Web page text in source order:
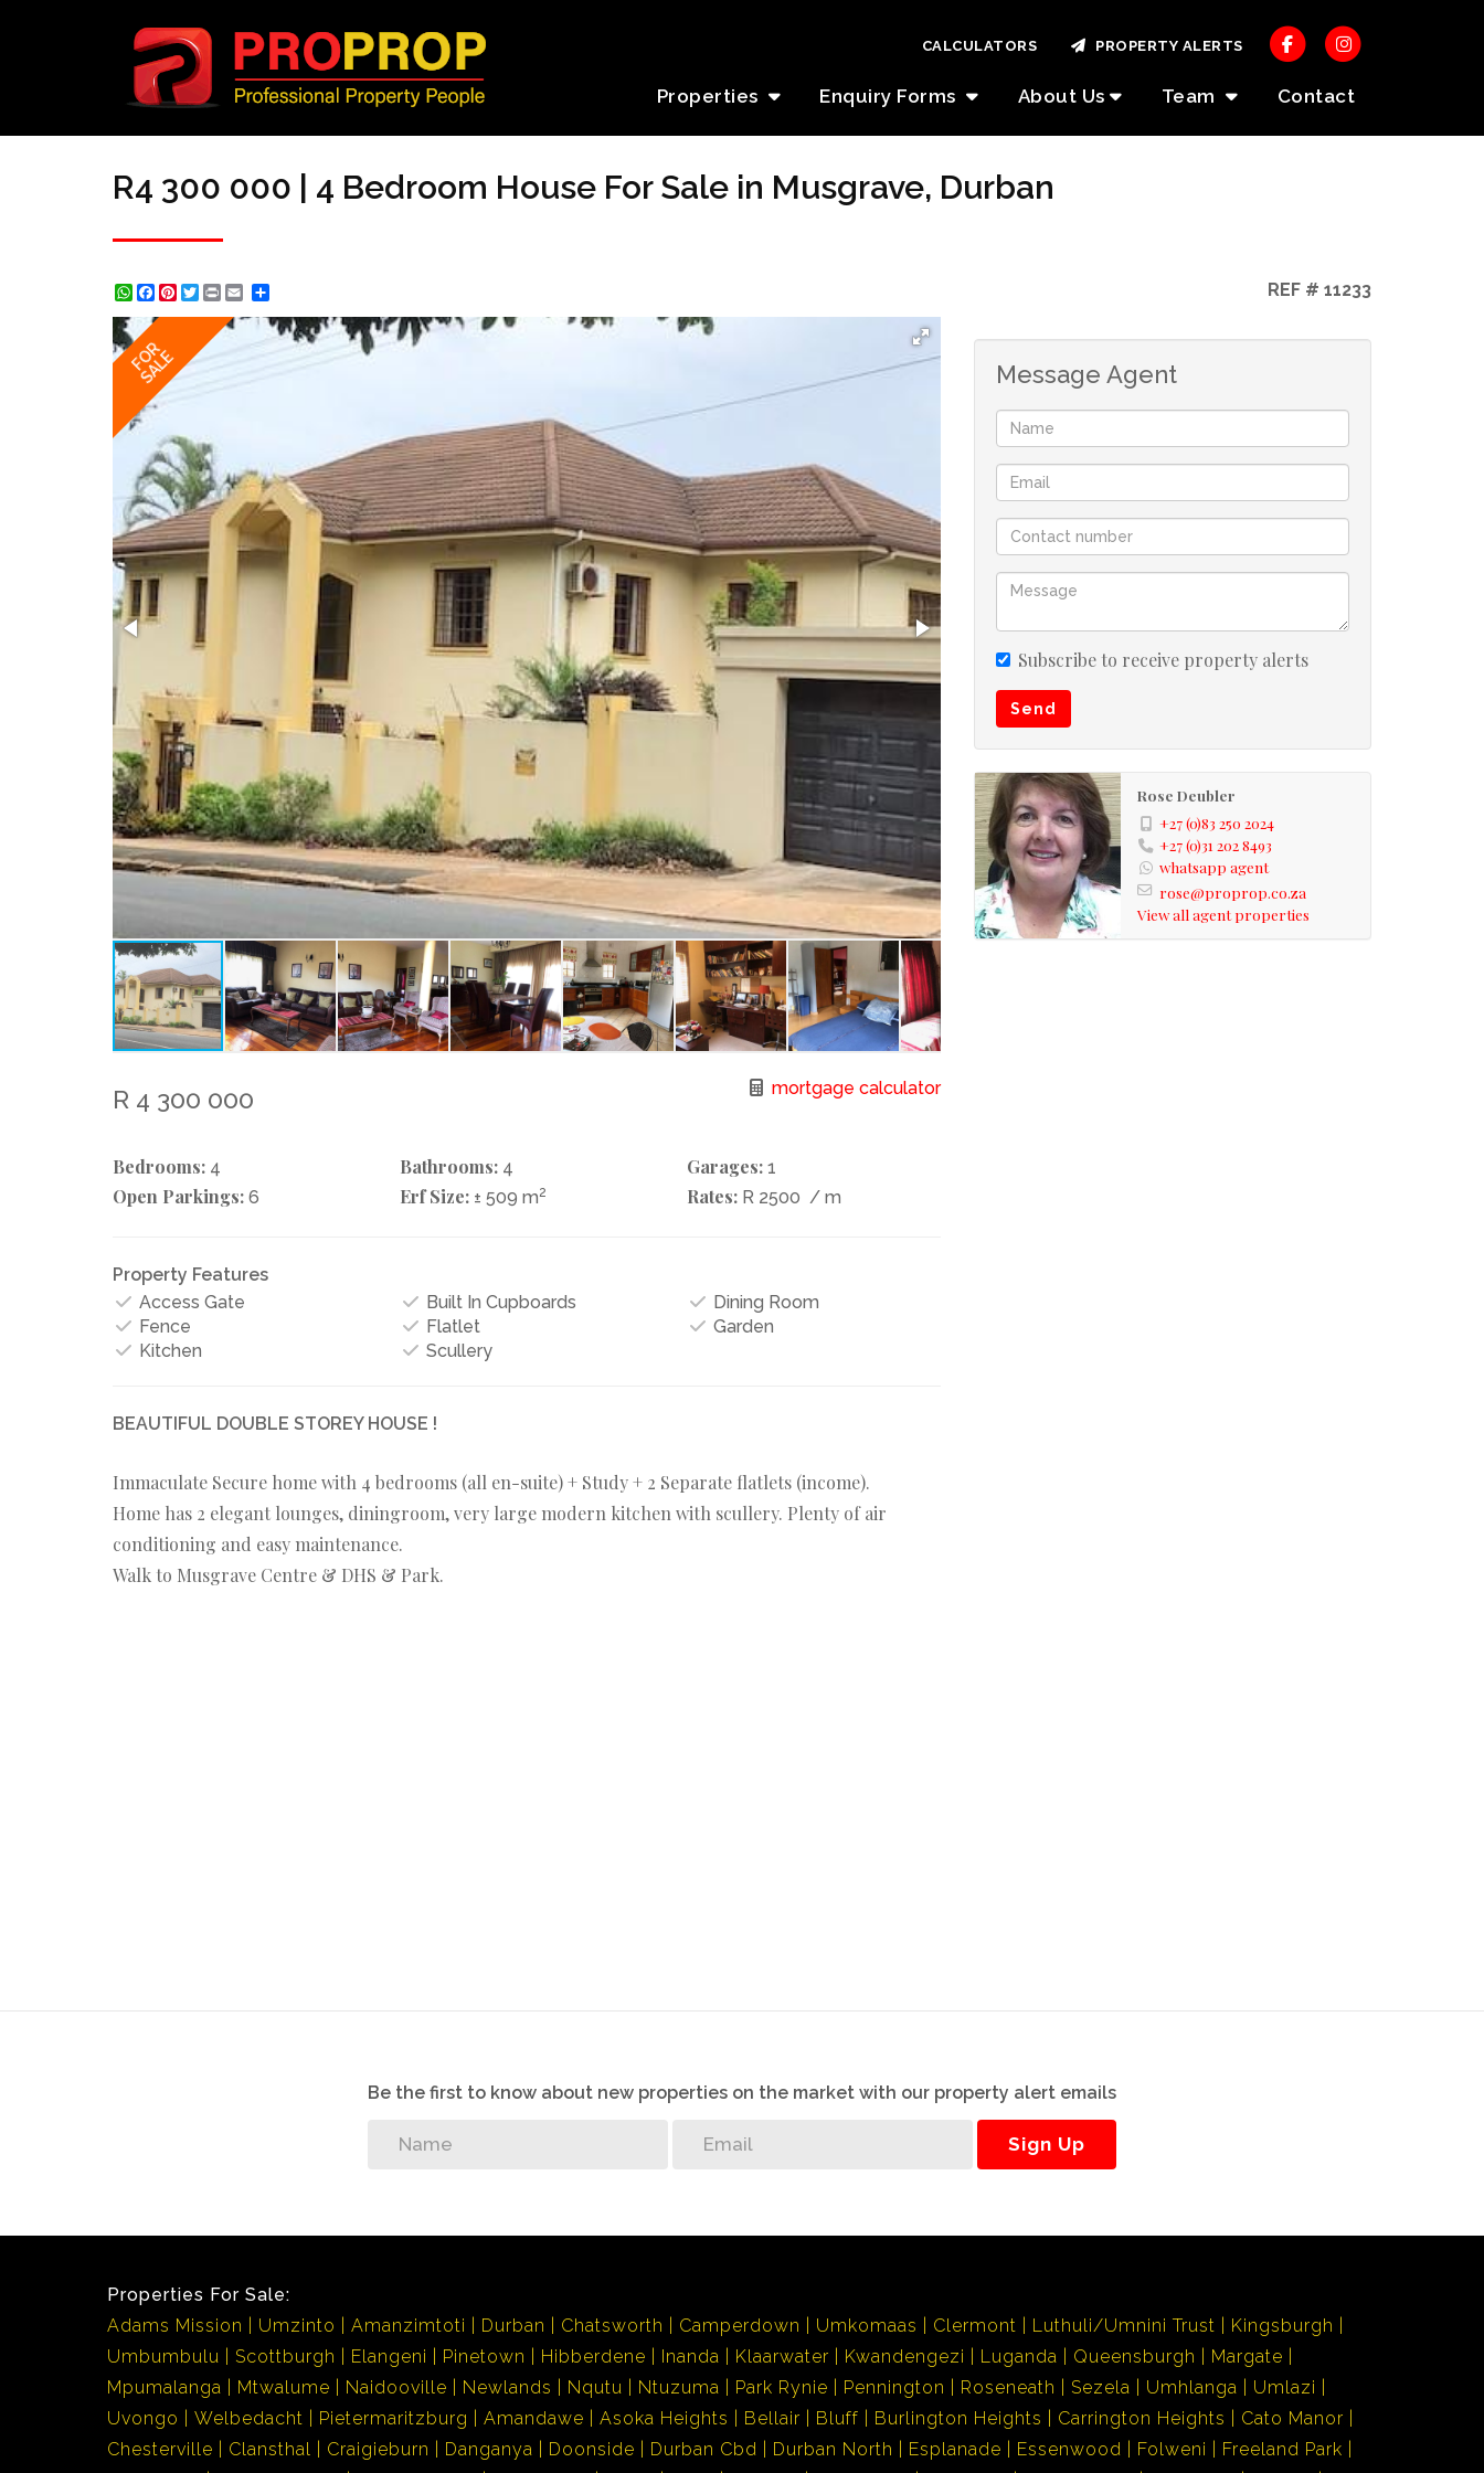
Properties Enquiry Forms About Us Team Contact
CALCULATORS PROPERTY ALERTS
R4 300 000 | 4 Bedroom House For Sale in Musgrave, Durban
WhatsApp
Facebook
Pinterest
Twitter
Print REF # 11233
FOR
SALE
R 4 300 000 mortgage calculator
Bedrooms: 4 Bathrooms: 4 Garages: 1
Open Parkings: 6 Erf Size: ± 509 m2 Rates: R 2500 / m
Property Features
Access Gate
Built In Cupboards
Dining Room
Fence
Flatlet
Garden
Kitchen
Scullery
BEAUTIFUL DOUBLE STOREY HOUSE !
Immaculate Secure home with 4 bedrooms (all en-suite) + Study + 2 Separate flatlets (income).
Home has 2 elegant lounges, diningroom, very large modern kitchen with scullery. Plenty of air
conditioning and easy maintenance.
Walk to Musgrave Centre & DHS & Park.
Message Agent
Subscribe to receive property alerts
Send
Rose Deubler
+27 (0)83 250 2024
+27 (0)31 202 8493
whatsapp agent
rose@proprop.co.za
View all agent properties
Be the first to know about new properties on the market with our property alert emails
Sign Up
Properties For Sale:
Adams Mission
Umzinto Amanzimtoti Durban Chatsworth Camperdown Umkomaas Clermont Luthuli/Umnini Trust
Kingsburgh
Umbumbulu
Scottburgh Elangeni Pinetown Hibberdene Inanda Klaarwater Kwandengezi Luganda Queensburgh
Margate
Mpumalanga
Mtwalume Naidooville Newlands Nqutu Ntuzuma Park Rynie Pennington Roseneath Sezela Umhlanga
Umlazi
Uvongo
Welbedacht Pietermaritzburg Amandawe Asoka Heights Bellair Bluff Burlington Heights Carrington Heights
Cato Manor
Chesterville
Clansthal Craigieburn Danganya Doonside Durban Cbd Durban North Esplanade Essenwood Folweni
Freeland Park